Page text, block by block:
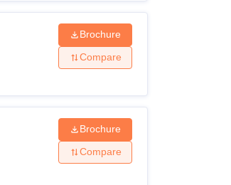
Brochure
Compare
Brochure
Compare